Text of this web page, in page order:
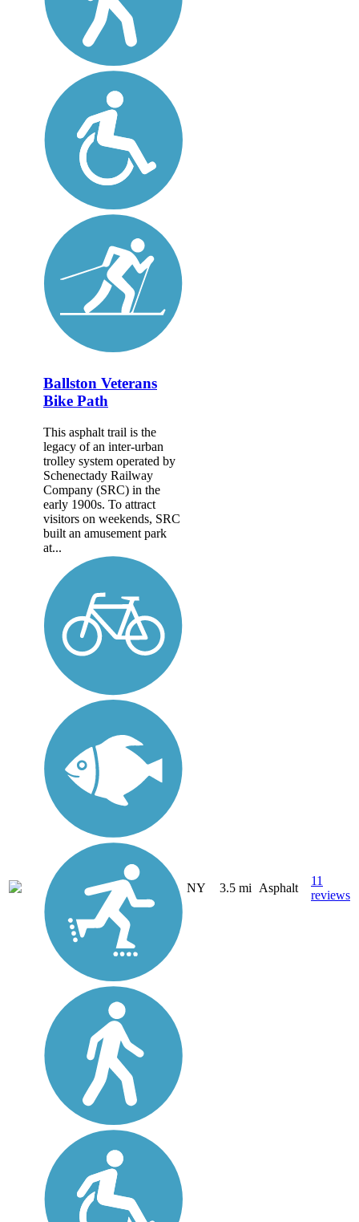
Ballston Veterans
Bike Path
This asphalt trail is the
legacy of an inter-urban
trolley system operated by
Schenectady Railway
Company (SRC) in the
early 1900s. To attract
visitors on weekends, SRC
built an amusement park
at...
NY 3.5 mi Asphalt
11
reviews